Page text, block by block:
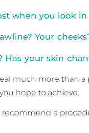
when you look
Your
Has your skin
much more than
hope to achieve.
recommend a